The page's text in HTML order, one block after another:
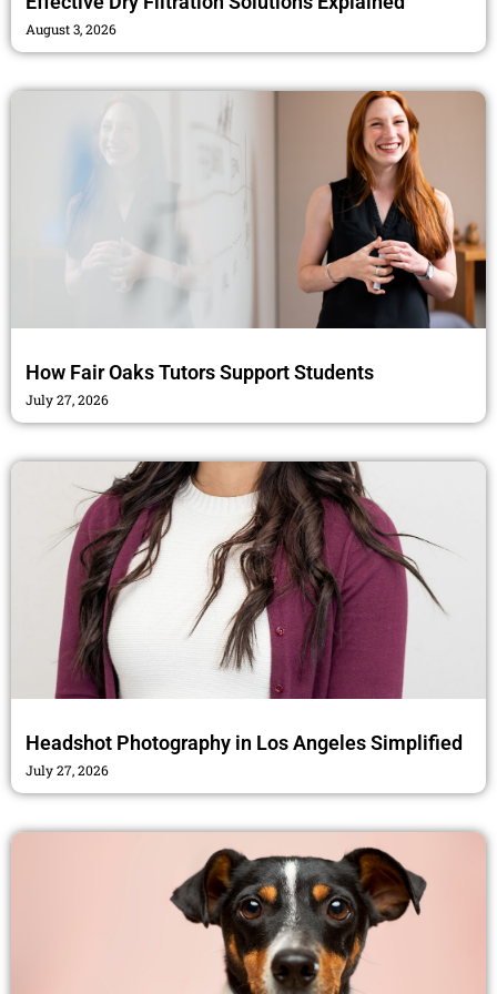
August 3, 2026
How Fair Oaks Tutors Support Students
July 27, 2026
Headshot Photography in Los Angeles Simplified
July 27, 2026